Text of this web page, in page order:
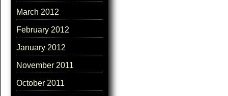
March 2012
February 2012
January 2012
November 2011
October 2011